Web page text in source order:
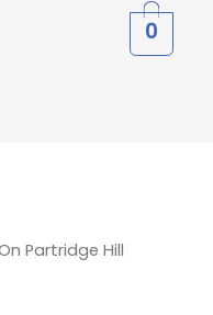
0
Partridge Hill